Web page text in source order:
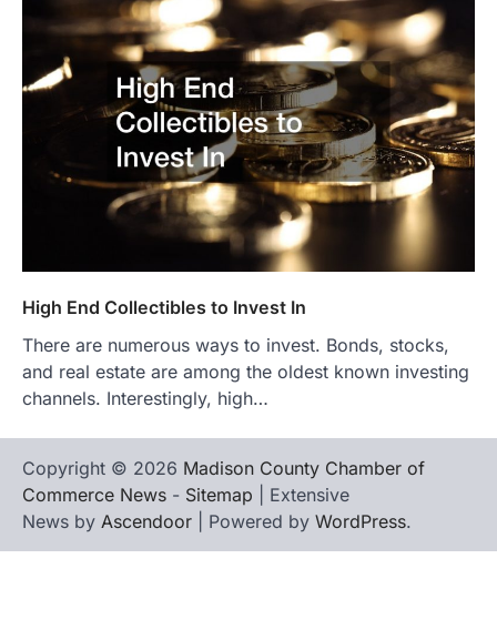
High End Collectibles to Invest In
There are numerous ways to invest. Bonds, stocks,
and real estate are among the oldest known investing
channels. Interestingly, high…
Copyright © 2026 Madison County Chamber of
Commerce News - Sitemap | Extensive
News by Ascendoor | Powered by WordPress.